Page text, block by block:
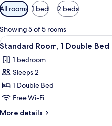
Available
filters
for
rooms
All rooms 1 bed 2 beds
Showing 5 of 5 rooms
View
all
photos
for
Standard
Room,
1
Double
5
Standard Room, 1 Double
1 bedroom
Sleeps 2
1 Double Bed
Free Wi-Fi
More details
More